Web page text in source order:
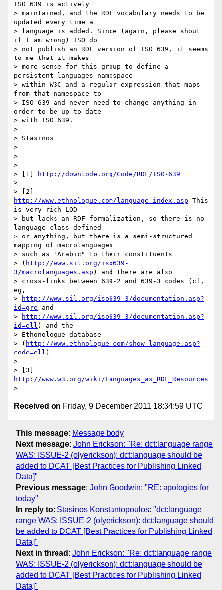
ISO 639 is actively
> maintained, and the RDF vocabulary needs to be
updated every time a
> language is added. Since (again, please shout
if I am wrong) ISO do
> not publish an RDF version of ISO 639, it seems
to me that it makes
> more sense for this group to define a
persistent languages namespace
> within W3C and a regular expression that maps
from that namespace to
> ISO 639 and never need to change anything in
order to be up to date
> with ISO 639.
>
> Stasinos
>
>
>
> [1]
http://downlode.org/Code/RDF/ISO-639
>
http://www.ethnologue.com/language_index.asp This
is very rich LOD
> but lacks an RDF formalization, so there is no
language class defined
> or anything, but there is a semi-structured
mapping of macrolanguages
> such as "Arabic" to their constituents
> ( http://www.sil.org/iso639-
3/macrolanguages.asp ) and there are also
> cross-links between 639-2 and 639-3 codes (cf,
eg,
>
http://www.sil.org/iso639-3/documentation.asp?
id=gre and
>
http://www.sil.org/iso639-3/documentation.asp?
id=ell ) and the
> Ethonologue database
> ( http://www.ethnologue.com/show_language.asp?
code=ell )
>
http://www.w3.org/wiki/Languages_as_RDF_Resources
Received on Friday, 9 December 2011 18:34:59 UTC
This message: Message body
Next message: John Erickson: "Re: dct:language range
WAS: ISSUE-2 (olyerickson): dct:language should be
added to DCAT [Best Practices for Publishing Linked
Data]"
Previous message: John Goodwin: "RE: apologies for
today"
In reply to: Stasinos Konstantopoulos: "dct:language
range WAS: ISSUE-2 (olyerickson): dct:language should
be added to DCAT [Best Practices for Publishing Linked
Data]"
Next in thread : John Erickson: "Re: dct:language range
WAS: ISSUE-2 (olyerickson): dct:language should be
added to DCAT [Best Practices for Publishing Linked
Data]"